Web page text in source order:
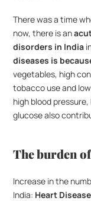
There was a time
now, there is an
disorders in India
diseases is
vegetables, high
tobacco use and
high blood
glucose also
The burden
Increase in the
India: Heart